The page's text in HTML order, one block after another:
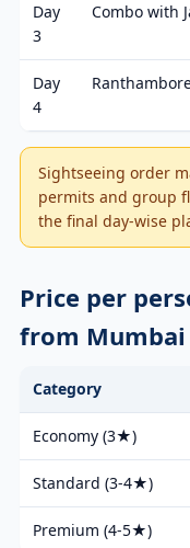
Day
3
Combo with
Day
4
Sightseeing order
permits and group
the final day-wise
Price per
from Mumbai
Category
Economy (3★)
Standard (3-4★)
Premium (4-5★)